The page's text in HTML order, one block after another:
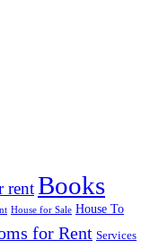
rentBooks
House for Sale House To
for Rent Services